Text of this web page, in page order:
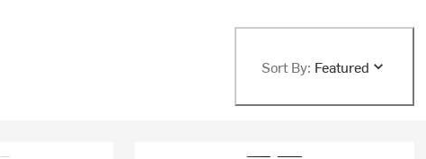
Sort By: Featured